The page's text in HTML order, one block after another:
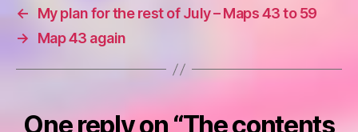
←
My plan for the rest of July – Maps 43 to 59
→
Map 43 again
One reply on “The contents